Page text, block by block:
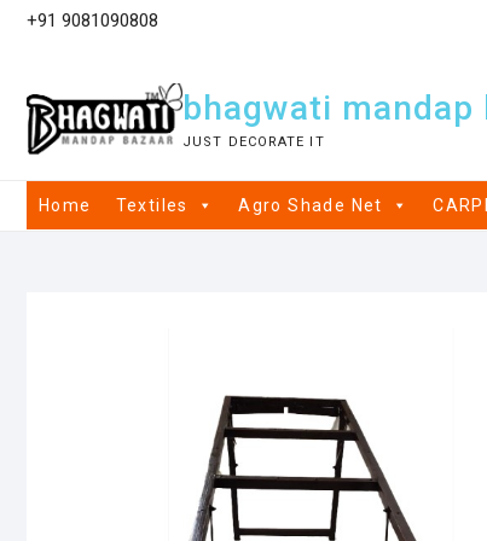
+91 9081090808
bhagwati mandap
JUST DECORATE IT
Home Textiles Agro Shade Net